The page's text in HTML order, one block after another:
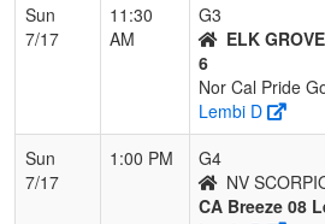
Sun
7/17
11:30
AM
G3
ELK
6
Nor Cal Pride
Lembi D
Sun
7/17
1:00 PM
G4
NV
CA Breeze 08